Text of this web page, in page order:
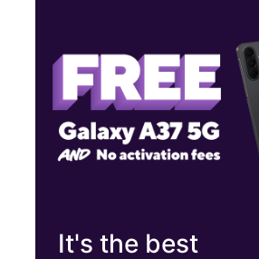
1009 S Gregg St Big Spring, TX 79720
It's the best